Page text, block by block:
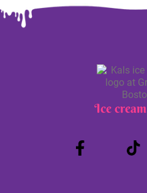
Ice cream